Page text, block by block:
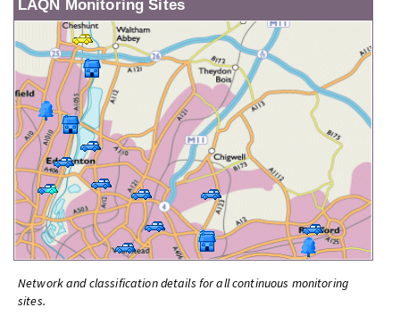
LAQN Monitoring Sites
Network and classification details for all continuous monitoring
sites.